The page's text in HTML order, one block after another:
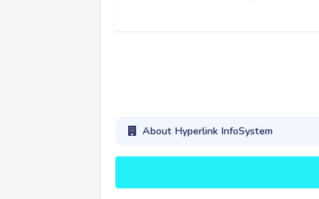
About Hyperlink InfoSystem